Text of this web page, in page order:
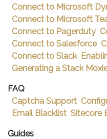
Connect to Microsoft
Connect to Microsoft
Connect to Pagerduty
Connect to Salesforce
Connect to Slack
Generating a Stack
FAQ
Captcha Support
Email Blacklist Sitecore
Guides